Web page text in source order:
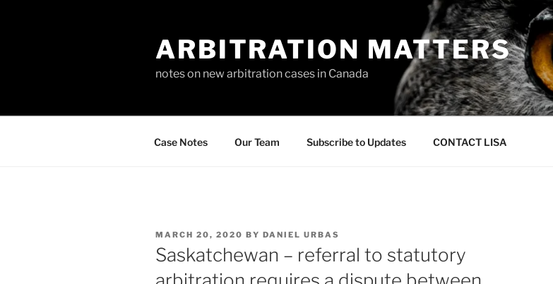
ARBITRATION MATTERS
notes on new arbitration cases in Canada
Case Notes Our Team Subscribe to Updates CONTACT LISA
POSTED
ON
MARCH 20, 2020 BY DANIEL URBAS
Saskatchewan – referral to statutory